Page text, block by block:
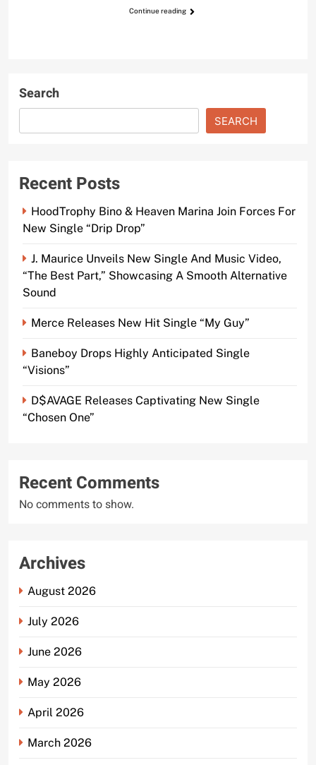
Continue reading
Search
SEARCH
Recent Posts
HoodTrophy Bino & Heaven Marina Join Forces For
New Single “Drip Drop”
J. Maurice Unveils New Single And Music Video,
“The Best Part,” Showcasing A Smooth Alternative
Sound
Merce Releases New Hit Single “My Guy”
Baneboy Drops Highly Anticipated Single
“Visions”
D$AVAGE Releases Captivating New Single
“Chosen One”
Recent Comments
No comments to show.
Archives
August 2026
July 2026
June 2026
May 2026
April 2026
March 2026